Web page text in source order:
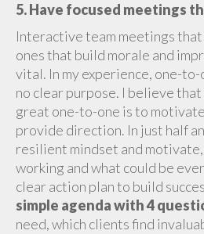
5. Have focused meetings
Interactive team meetings
ones that build morale and
vital. In my experience, one-
no clear purpose. I believe
great one-to-one is to
provide direction. In just half
resilient mindset and motivate,
working and what could be
clear action plan to build
simple agenda with 4
need, which clients find